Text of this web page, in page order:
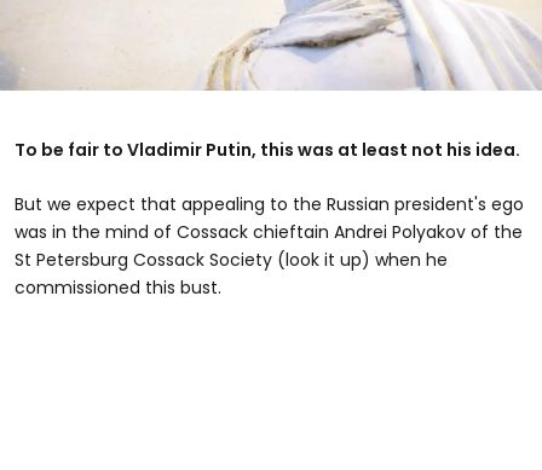
To be fair to Vladimir Putin, this was at least not his idea.
But we expect that appealing to the Russian president's ego
was in the mind of Cossack chieftain Andrei Polyakov of the
St Petersburg Cossack Society (look it up) when he
commissioned this bust.